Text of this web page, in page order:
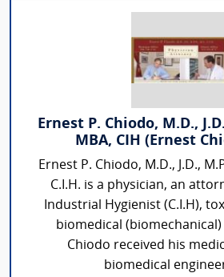
Ernest P. Chiodo, M.D.,
MBA, CIH (Ernest
Ernest P. Chiodo, M.D., J.D.,
C.I.H. is a physician, an
Industrial Hygienist (C.I.H),
biomedical
Chiodo received his
biomedical